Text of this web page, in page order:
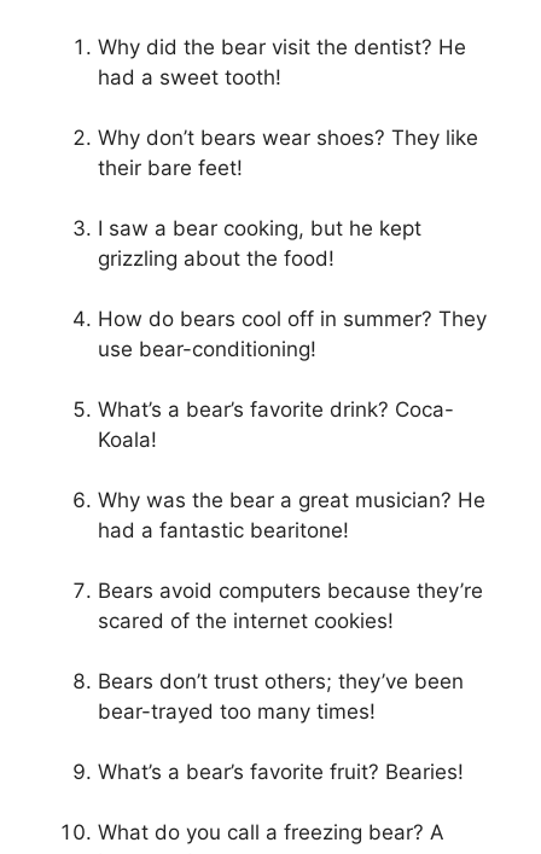
Why did the bear visit the dentist? He
had a sweet tooth!
Why don’t bears wear shoes? They like
their bare feet!
I saw a bear cooking, but he kept
grizzling about the food!
How do bears cool off in summer? They
use bear-conditioning!
What’s a bear’s favorite drink? Coca-
Koala!
Why was the bear a great musician? He
had a fantastic bearitone!
Bears avoid computers because they’re
scared of the internet cookies!
Bears don’t trust others; they’ve been
bear-trayed too many times!
What’s a bear’s favorite fruit? Bearies!
What do you call a freezing bear? A